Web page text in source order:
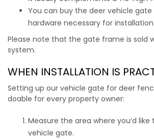
You can buy the deer vehicle gate
hardware necessary for installation.
Please note that the gate frame is sold
system.
WHEN INSTALLATION IS
Setting up our vehicle gate for deer
doable for every property owner:
Measure the area where you’d
vehicle gate.